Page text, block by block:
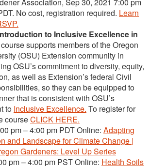
Association, Sep 30, 2021 7:00 pm
No cost, registration required. Learn
to Inclusive Excellence in
course supports members of the Oregon
(OSU) Extension community in
OSU’s commitment to diversity, equity,
as well as Extension’s federal Civil
so they can be equipped to
that is consistent with OSU’s
to Inclusive Excellence. To register for
courseCLICK HERE.
pm – 4:00 pm PDT Online: Adapting
and Landscape for Climate Change |
Gardeners: Level Up Series
pm – 4:00 pm PST Online: Health Soils